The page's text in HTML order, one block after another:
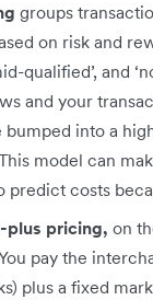
groups
on risk and
qualified’, and
and your
bumped into a
model can
predict costs
plus pricing, on
pay the
plus a fixed